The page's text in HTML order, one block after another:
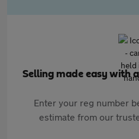
Selling made easy with
Enter your reg number
estimate from our